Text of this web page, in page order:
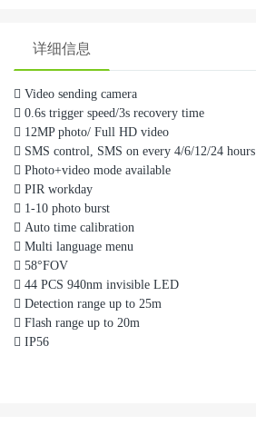
详细信息
 Video sending camera
 0.6s trigger speed/3s recovery time
 12MP photo/ Full HD video
 SMS control, SMS on every 4/6/12/24 hours
 Photo+video mode available
 PIR workday
 1-10 photo burst
 Auto time calibration
 Multi language menu
 58°FOV
 44 PCS 940nm invisible LED
 Detection range up to 25m
 Flash range up to 20m
 IP56